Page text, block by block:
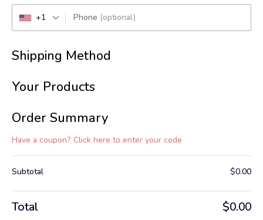
Phone (optional)
+1
Shipping Method
Your Products
Order Summary
Have a coupon? Click here to enter your code
Subtotal $0.00
Total $0.00